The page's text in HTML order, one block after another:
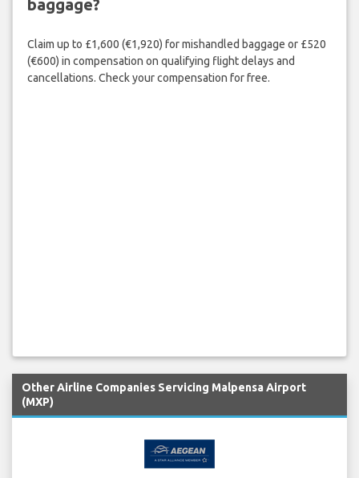
baggage?
Claim up to £1,600 (€1,920) for mishandled baggage or £520
(€600) in compensation on qualifying flight delays and
cancellations. Check your compensation for free.
Other Airline Companies Servicing Malpensa Airport
(MXP)